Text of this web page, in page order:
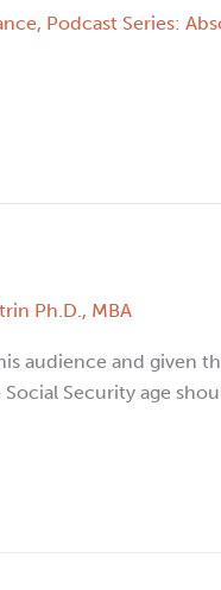
, Podcast Series:
Ph.D., MBA
audience and
Security age